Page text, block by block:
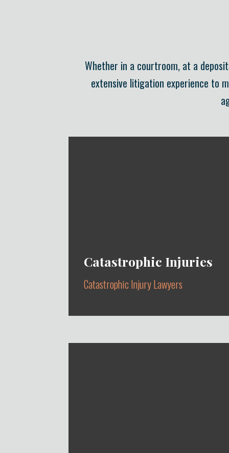
Whether in a courtroom, at a
extensive litigation experience to
Catastrophic Injuries
Catastrophic Injury Lawyers